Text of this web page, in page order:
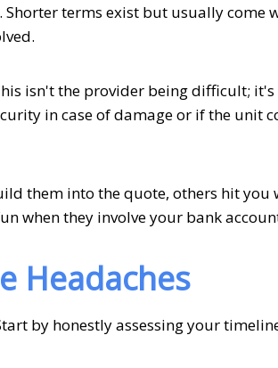
terms exist but usually come
isn't the provider being difficult; it's
in case of damage or if the unit
them into the quote, others hit you
when they involve your bank
Headaches
by honestly assessing your